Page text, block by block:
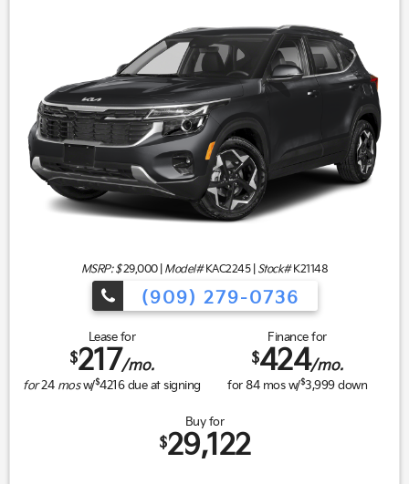
MSRP: $29,000| Model#KAC2245 | Stock#K21148
(909) 279-0736
Lease for
$217/mo.
for24 mosw/$4216due at signing
Finance for
$424/mo.
for84mos w/$3,999down
Buy for
$29,122